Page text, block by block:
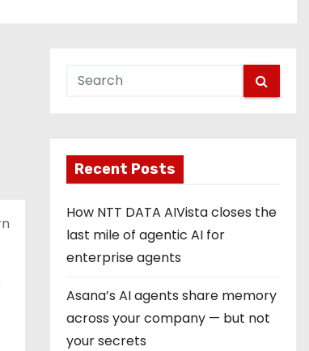
Recent Posts
How NTT DATA AIVista closes the
last mile of agentic AI for
enterprise agents
Asana’s AI agents share memory
across your company — but not
your secrets